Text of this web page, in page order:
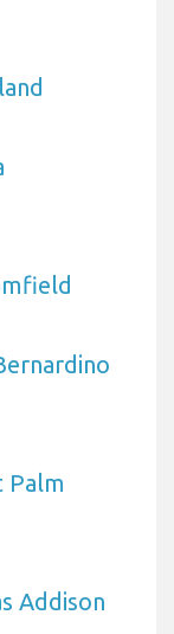
Palm
Addison